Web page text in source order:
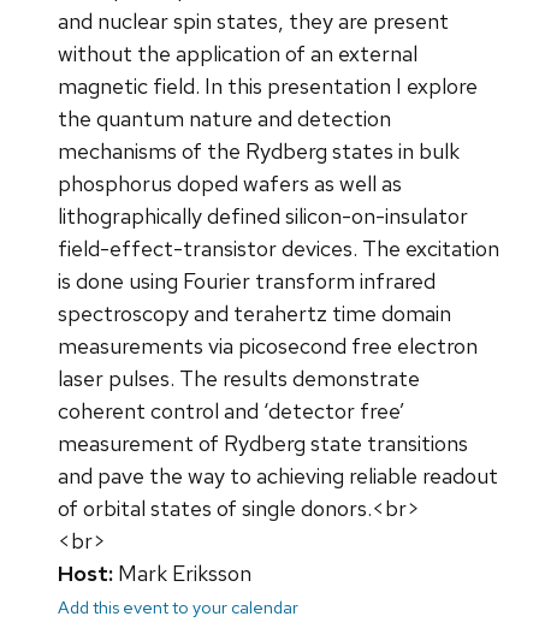
and nuclear spin states, they are present
without the application of an external
magnetic field. In this presentation I explore
the quantum nature and detection
mechanisms of the Rydberg states in bulk
phosphorus doped wafers as well as
lithographically defined silicon-on-insulator
field-effect-transistor devices. The excitation
is done using Fourier transform infrared
spectroscopy and terahertz time domain
measurements via picosecond free electron
laser pulses. The results demonstrate
coherent control and ‘detector free’
measurement of Rydberg state transitions
and pave the way to achieving reliable readout
of orbital states of single donors.<br>
<br>
Host: Mark Eriksson
Add this event to your calendar